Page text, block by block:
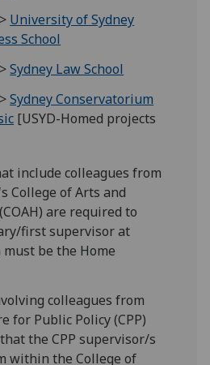
University of Sydney
School
Sydney Law School
Sydney Conservatorium
[USYD-Homed projects
include colleagues from
College of Arts and
are required to
first supervisor at
must be the Home
colleagues from
for Public Policy (CPP)
the CPP supervisor/s
within the College of